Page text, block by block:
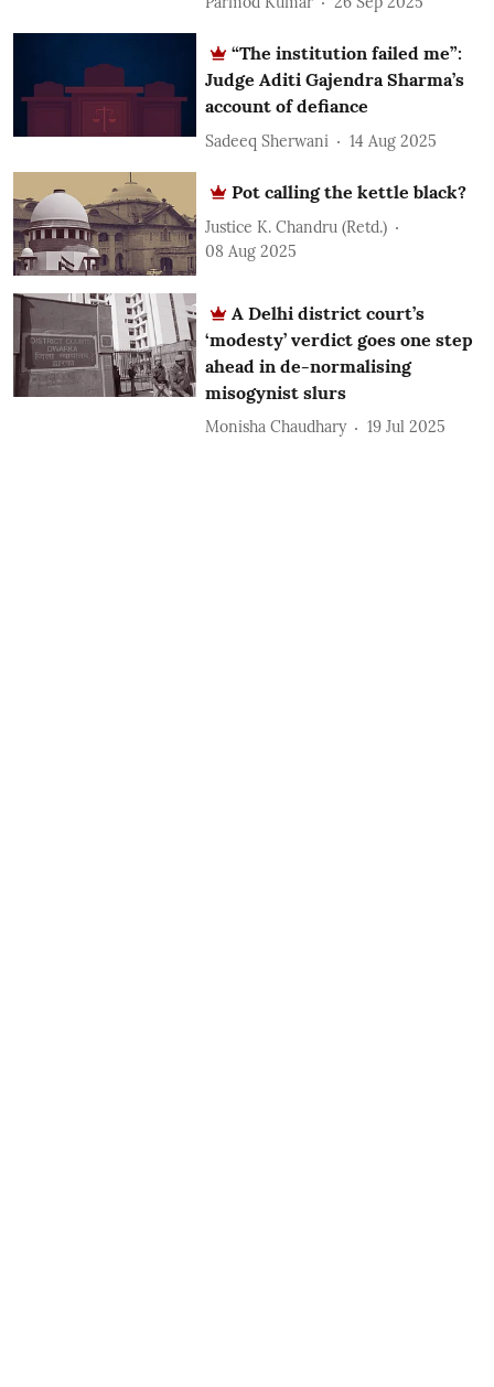
“The institution failed me”:
Judge Aditi Gajendra Sharma’s
account of defiance
Sadeeq Sherwani 14 Aug 2025
Pot calling the kettle black?
Justice K. Chandru (Retd.)
08 Aug 2025
A Delhi district court’s
‘modesty’ verdict goes one step
ahead in de-normalising
misogynist slurs
Monisha Chaudhary 19 Jul 2025